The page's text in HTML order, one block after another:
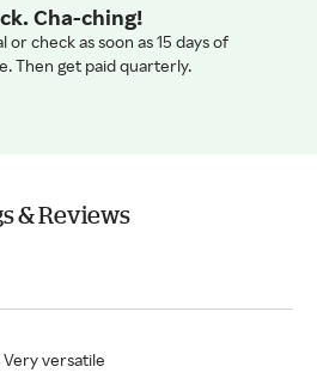
Cha-ching!
or check as soon as 15 days of
Then get paid quarterly.
& Reviews
versatile